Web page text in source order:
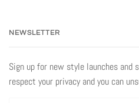
NEWSLETTER
Sign up for new style launches
respect your privacy and you can